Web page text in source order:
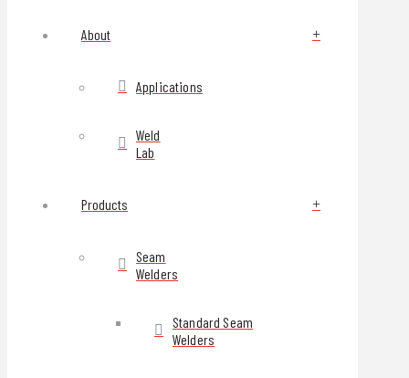
About
Applications
Weld
Lab
Products
Seam
Welders
Standard Seam
Welders